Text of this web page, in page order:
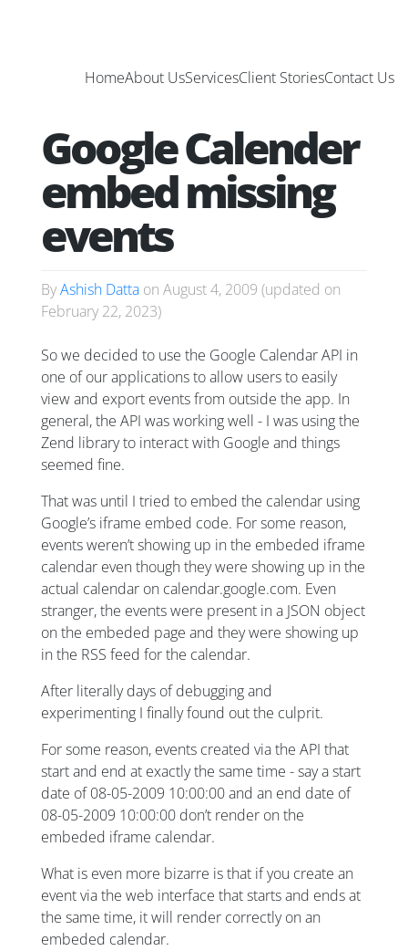
HomeAbout UsServicesClient StoriesContact Us
Google Calender
embed missing
events
ByAshish Datta on August 4, 2009 (updated on
February 22, 2023)
So we decided to use the Google Calendar API in
one of our applications to allow users to easily
view and export events from outside the app. In
general, the API was working well - I was using the
Zend library to interact with Google and things
seemed fine.
That was until I tried to embed the calendar using
Google’s iframe embed code. For some reason,
events weren’t showing up in the embeded iframe
calendar even though they were showing up in the
actual calendar on calendar.google.com. Even
stranger, the events were present in a JSON object
on the embeded page and they were showing up
in the RSS feed for the calendar.
After literally days of debugging and
experimenting I finally found out the culprit.
For some reason, events created via the API that
start and end at exactly the same time - say a start
date of 08-05-2009 10:00:00 and an end date of
08-05-2009 10:00:00 don’t render on the
embeded iframe calendar.
What is even more bizarre is that if you create an
event via the web interface that starts and ends at
the same time, it will render correctly on an
embeded calendar.